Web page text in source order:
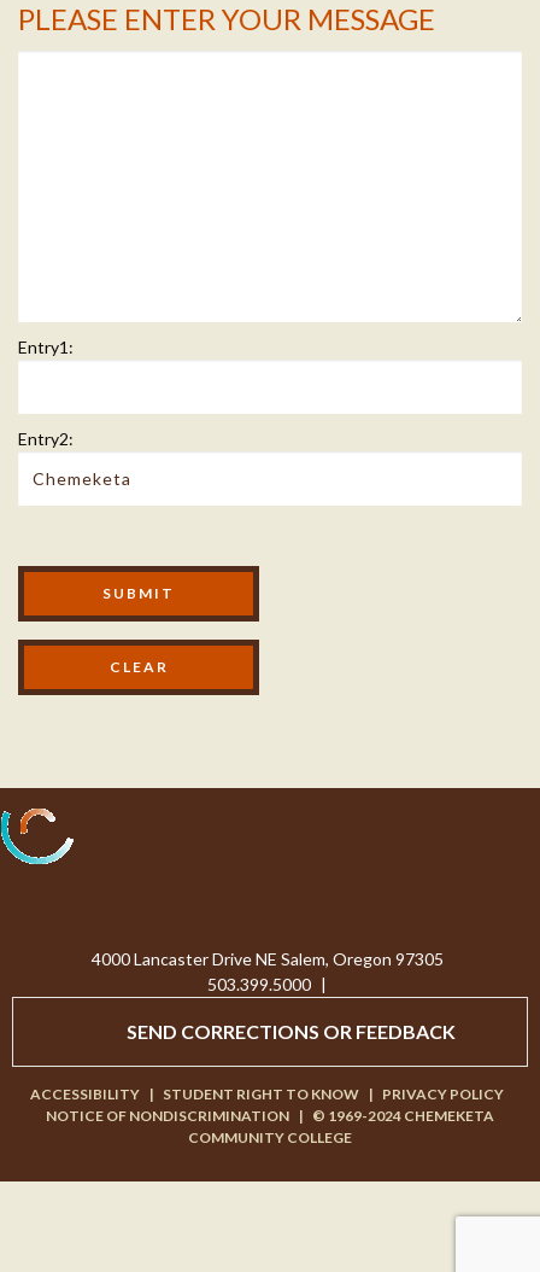
Message Info
PLEASE ENTER YOUR MESSAGE
Entry1:
Entry2:
Modal Footer
SUBMIT
4000 Lancaster Drive NE Salem, Oregon 97305
503.399.5000 |
SEND CORRECTIONS OR FEEDBACK
ACCESSIBILITY | STUDENT RIGHT TO KNOW | PRIVACY POLICY
NOTICE OF NONDISCRIMINATION | © 1969-2024 CHEMEKETA
COMMUNITY COLLEGE